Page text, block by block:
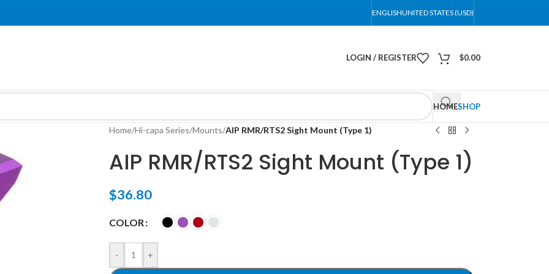
ENGLISHUNITED STATES (USD)
LOGIN / REGISTER $0.00
HOMESHOP
Home/Hi-capa Series/Mounts/AIP RMR/RTS2 Sight Mount (Type 1)
AIP RMR/RTS2 Sight Mount (Type 1)
$36.80
COLOR
- +